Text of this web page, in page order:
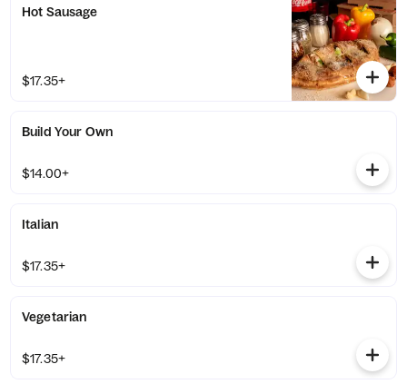
Hot Sausage
$17.35+
Build Your Own
$14.00+
Italian
$17.35+
Vegetarian
$17.35+